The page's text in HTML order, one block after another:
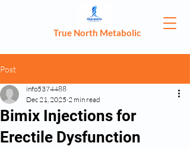
True North Metabolic
Post
Bimix Injections for
Erectile Dysfunction
info5374488
Dec 21, 2025 2 min read